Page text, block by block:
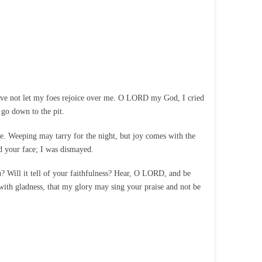
not let my foes rejoice over me. O LORD my God, I cried
down to the pit.
Weeping may tarry for the night, but joy comes with the
face; I was dismayed.
Will it tell of your faithfulness? Hear, O LORD, and be
gladness, that my glory may sing your praise and not be